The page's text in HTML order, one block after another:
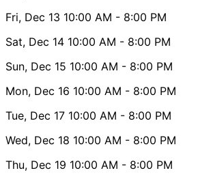
Fri, Dec 13 10:00 AM - 8:00 PM
Sat, Dec 14 10:00 AM - 8:00 PM
Sun, Dec 15 10:00 AM - 8:00 PM
Mon, Dec 16 10:00 AM - 8:00 PM
Tue, Dec 17 10:00 AM - 8:00 PM
Wed, Dec 18 10:00 AM - 8:00 PM
Thu, Dec 19 10:00 AM - 8:00 PM